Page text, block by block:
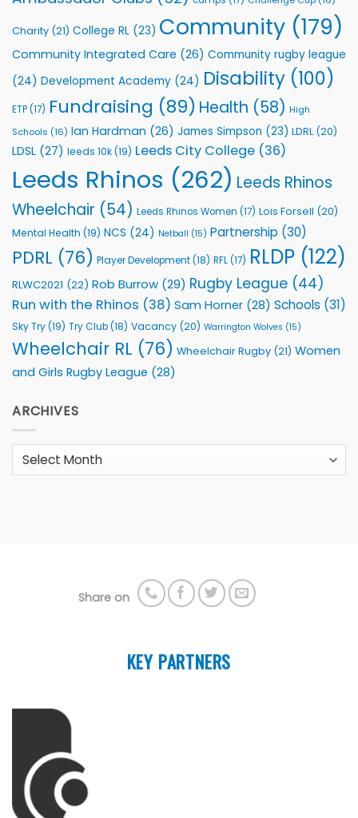
Foundation
Support
Community
Programmes
Charity (21) College RL (23) Community (179)
Community Integrated Care (26) Community rugby league
(24) Development Academy (24) Disability (100)
ETP(17) Fundraising (89) Health (58) High
Schools (16) Ian Hardman (26) James Simpson (23) LDRL (20)
LDSL (27) leeds 10k(19) Leeds City College (36)
Leeds Rhinos (262) Leeds Rhinos
Wheelchair (54) Leeds Rhinos Women (17) Lois Forsell (20)
Mental Health (19) NCS (24) Netball (15) Partnership (30)
PDRL (76) Player Development(18) RFL(17) RLDP (122)
RLWC2021 (22) Rob Burrow (29) Rugby League (44)
Run with the Rhinos (38) Sam Horner (28) Schools (31)
Sky Try(19) Try Club(18) Vacancy (20) Warrington Wolves (15)
Wheelchair RL (76) Wheelchair Rugby (21) Women
and Girls Rugby League (28)
ARCHIVES
Archives
Share on
KEY PARTNERS